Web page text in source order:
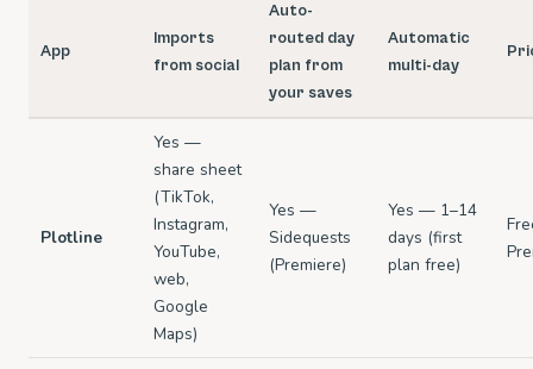
App
Imports
from social
Auto-
routed day
plan from
your saves
Automatic
multi-day
Plotline
Yes —
share sheet
(TikTok,
Instagram,
YouTube,
web,
Google
Maps)
Yes —
Sidequests
(Premiere)
Yes — 1–14
days (first
plan free)